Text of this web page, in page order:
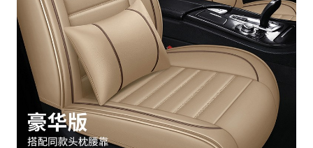
ABOUT US
CONTACT US